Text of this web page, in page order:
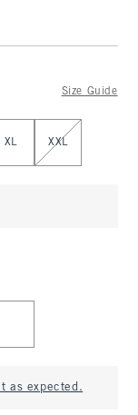
Size Guide
XL XXL
as expected.